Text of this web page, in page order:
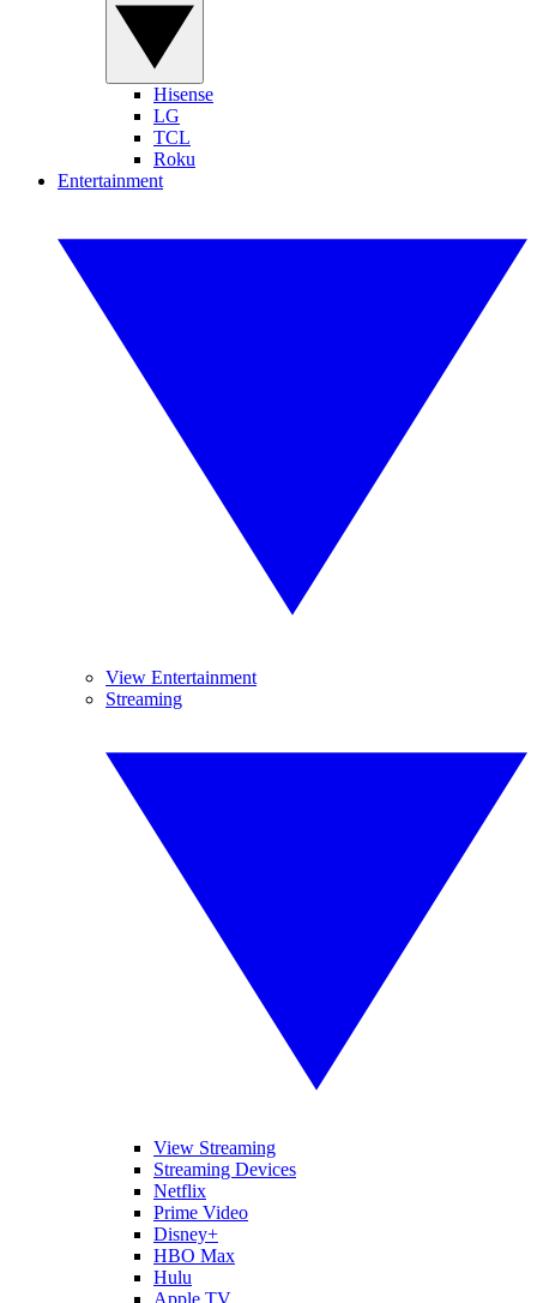
Hisense
LG
TCL
Roku
Entertainment
View Entertainment
Streaming
View Streaming
Streaming Devices
Netflix
Prime Video
Disney+
HBO Max
Hulu
Apple TV